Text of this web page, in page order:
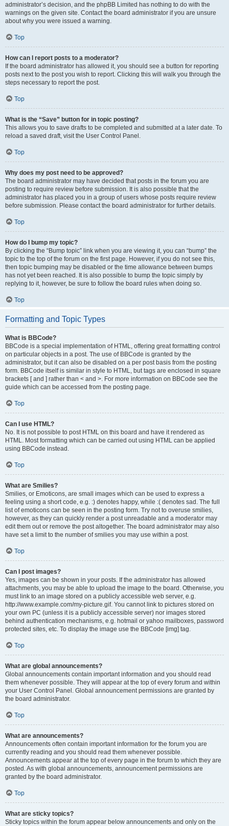
administrator’s decision, and the phpBB Limited has nothing to do with the
warnings on the given site. Contact the board administrator if you are unsure
about why you were issued a warning.
Top
How can I report posts to a moderator?
If the board administrator has allowed it, you should see a button for reporting
posts next to the post you wish to report. Clicking this will walk you through the
steps necessary to report the post.
Top
What is the “Save” button for in topic posting?
This allows you to save drafts to be completed and submitted at a later date. To
reload a saved draft, visit the User Control Panel.
Top
Why does my post need to be approved?
The board administrator may have decided that posts in the forum you are
posting to require review before submission. It is also possible that the
administrator has placed you in a group of users whose posts require review
before submission. Please contact the board administrator for further details.
Top
How do I bump my topic?
By clicking the “Bump topic” link when you are viewing it, you can “bump” the
topic to the top of the forum on the first page. However, if you do not see this,
then topic bumping may be disabled or the time allowance between bumps
has not yet been reached. It is also possible to bump the topic simply by
replying to it, however, be sure to follow the board rules when doing so.
Top
Formatting and Topic Types
What is BBCode?
BBCode is a special implementation of HTML, offering great formatting control
on particular objects in a post. The use of BBCode is granted by the
administrator, but it can also be disabled on a per post basis from the posting
form. BBCode itself is similar in style to HTML, but tags are enclosed in square
brackets [ and ] rather than < and >. For more information on BBCode see the
guide which can be accessed from the posting page.
Top
Can I use HTML?
No. It is not possible to post HTML on this board and have it rendered as
HTML. Most formatting which can be carried out using HTML can be applied
using BBCode instead.
Top
What are Smilies?
Smilies, or Emoticons, are small images which can be used to express a
feeling using a short code, e.g. :) denotes happy, while :( denotes sad. The full
list of emoticons can be seen in the posting form. Try not to overuse smilies,
however, as they can quickly render a post unreadable and a moderator may
edit them out or remove the post altogether. The board administrator may also
have set a limit to the number of smilies you may use within a post.
Top
Can I post images?
Yes, images can be shown in your posts. If the administrator has allowed
attachments, you may be able to upload the image to the board. Otherwise, you
must link to an image stored on a publicly accessible web server, e.g.
http://www.example.com/my-picture.gif. You cannot link to pictures stored on
your own PC (unless it is a publicly accessible server) nor images stored
behind authentication mechanisms, e.g. hotmail or yahoo mailboxes, password
protected sites, etc. To display the image use the BBCode [img] tag.
Top
What are global announcements?
Global announcements contain important information and you should read
them whenever possible. They will appear at the top of every forum and within
your User Control Panel. Global announcement permissions are granted by
the board administrator.
Top
What are announcements?
Announcements often contain important information for the forum you are
currently reading and you should read them whenever possible.
Announcements appear at the top of every page in the forum to which they are
posted. As with global announcements, announcement permissions are
granted by the board administrator.
Top
What are sticky topics?
Sticky topics within the forum appear below announcements and only on the